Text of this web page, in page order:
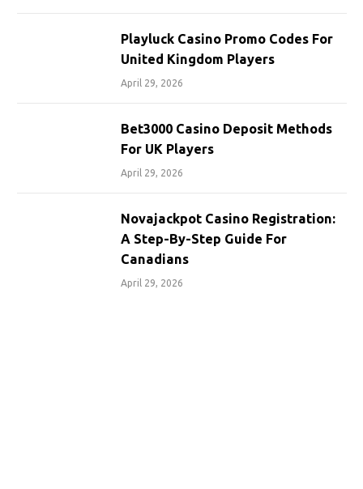
Playluck Casino Promo Codes For
United Kingdom Players
April 29, 2026
Bet3000 Casino Deposit Methods
For UK Players
April 29, 2026
Novajackpot Casino Registration:
A Step-By-Step Guide For
Canadians
April 29, 2026